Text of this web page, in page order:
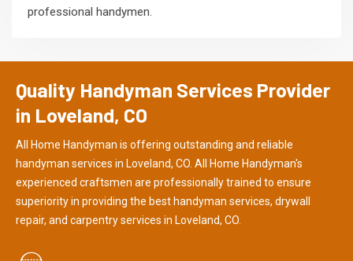
professional handymen.
Quality Handyman Services Provider
in Loveland, CO
All Home Handyman is offering outstanding and reliable
handyman services in Loveland, CO. All Home Handyman's
experienced craftsmen are professionally trained to ensure
superiority in providing the best handyman services, drywall
repair, and carpentry services in Loveland, CO.